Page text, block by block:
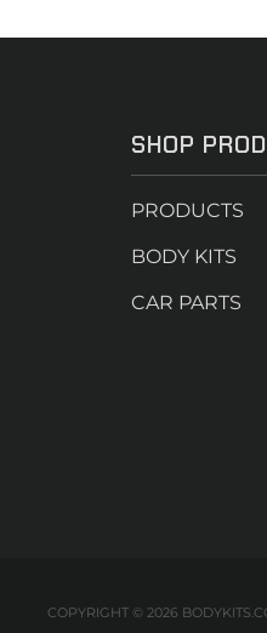
SHOP
PRODUCTS
BODY KITS
CAR PARTS
COPYRIGHT © 2026